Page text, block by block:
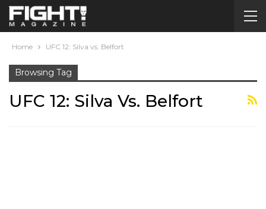
Home UFC 12: Silva vs. Belfort
Browsing Tag
UFC 12: Silva Vs. Belfort